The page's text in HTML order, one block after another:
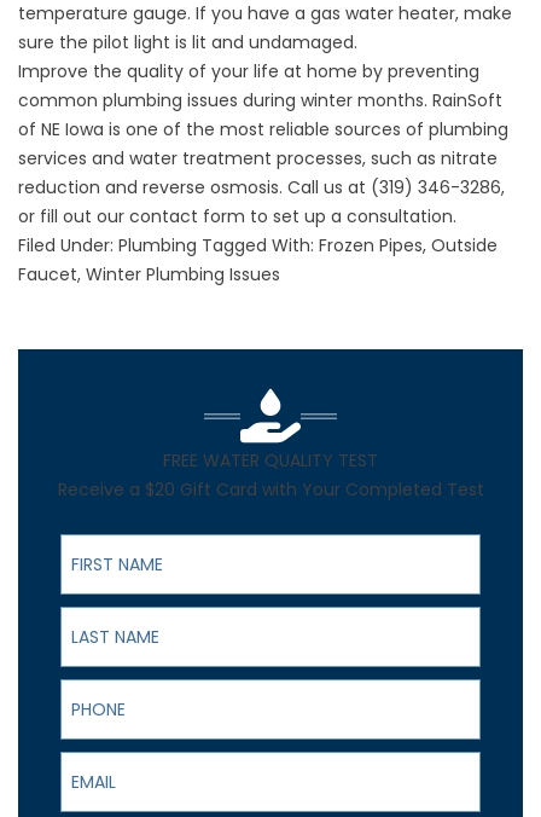
temperature gauge. If you have a gas water heater, make
sure the pilot light is lit and undamaged.
Improve the quality of your life at home by preventing
common plumbing issues during winter months. RainSoft
of NE Iowa is one of the most reliable sources of plumbing
services and water treatment processes, such as nitrate
reduction and reverse osmosis. Call us at (319) 346-3286,
or fill out our contact form to set up a consultation.
Filed Under: Plumbing Tagged With: Frozen Pipes, Outside
Faucet, Winter Plumbing Issues
FREE WATER QUALITY TEST
Receive a $20 Gift Card with Your Completed Test
First Name
Last Name
Phone
Email